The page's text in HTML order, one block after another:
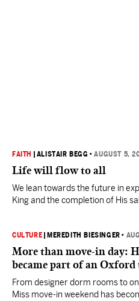
FAITH ALISTAIR BEGG •AUGUST 5,
Life will flow to all
We lean towards the future in
King and the completion of His
CULTURE MEREDITH BIESINGER •
More than move-in day:
became part of an
From designer dorm rooms to
Miss move-in weekend has